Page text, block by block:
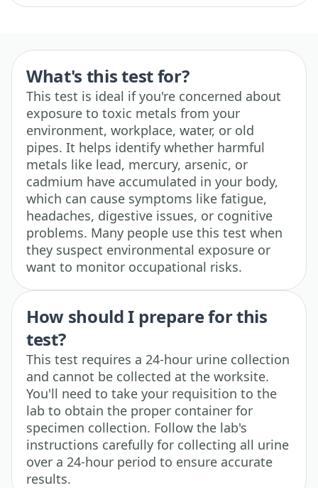
What's this test for?
This test is ideal if you're concerned about
exposure to toxic metals from your
environment, workplace, water, or old
pipes. It helps identify whether harmful
metals like lead, mercury, arsenic, or
cadmium have accumulated in your body,
which can cause symptoms like fatigue,
headaches, digestive issues, or cognitive
problems. Many people use this test when
they suspect environmental exposure or
want to monitor occupational risks.
How should I prepare for this
test?
This test requires a 24-hour urine collection
and cannot be collected at the worksite.
You'll need to take your requisition to the
lab to obtain the proper container for
specimen collection. Follow the lab's
instructions carefully for collecting all urine
over a 24-hour period to ensure accurate
results.